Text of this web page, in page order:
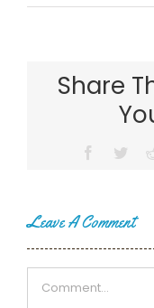
Share
Facebook
Leave A Comment
Comment